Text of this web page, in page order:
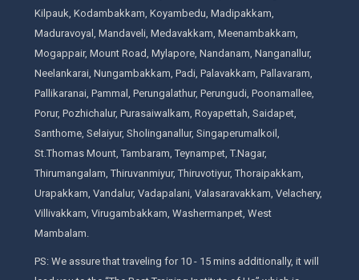
Kilpauk, Kodambakkam, Koyambedu, Madipakkam,
Maduravoyal, Mandaveli, Medavakkam, Meenambakkam,
Mogappair, Mount Road, Mylapore, Nandanam, Nanganallur,
Neelankarai, Nungambakkam, Padi, Palavakkam, Pallavaram,
Pallikaranai, Pammal, Perungalathur, Perungudi, Poonamallee,
Porur, Pozhichalur, Purasaiwalkam, Royapettah, Saidapet,
Santhome, Selaiyur, Sholinganallur, Singaperumalkoil,
St.Thomas Mount, Tambaram, Teynampet, T.Nagar,
Thirumangalam, Thiruvanmiyur, Thiruvotiyur, Thoraipakkam,
Urapakkam, Vandalur, Vadapalani, Valasaravakkam, Velachery,
Villivakkam, Virugambakkam, Washermanpet, West
Mambalam.
PS: We assure that traveling for 10 - 15 mins additionally, it will